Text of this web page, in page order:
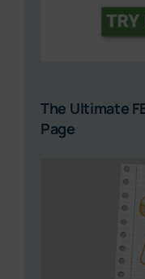
The Ultimate
Page